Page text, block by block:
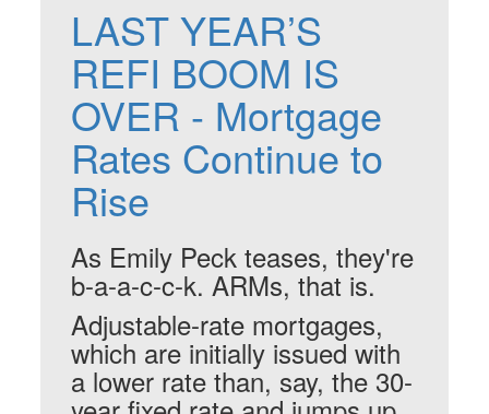
LAST YEAR’S
REFI BOOM IS
OVER - Mortgage
Rates Continue to
Rise
As Emily Peck teases, they're
b-a-a-c-c-k. ARMs, that is.
Adjustable-rate mortgages,
which are initially issued with
a lower rate than, say, the 30-